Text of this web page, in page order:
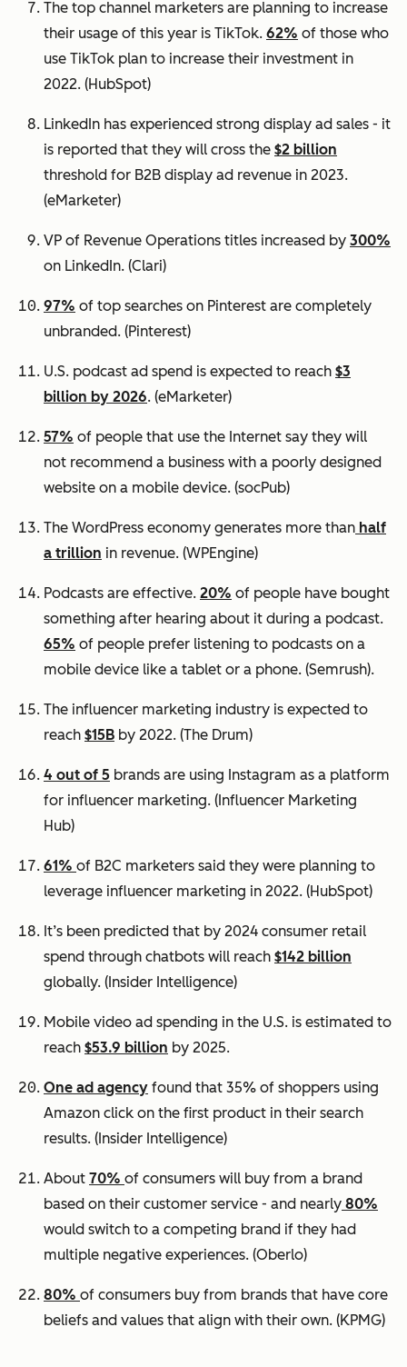
The top channel marketers are planning to increase
their usage of this year is TikTok. 62% of those who
use TikTok plan to increase their investment in
2022. (HubSpot)
LinkedIn has experienced strong display ad sales - it
is reported that they will cross the $2 billion
threshold for B2B display ad revenue in 2023.
(eMarketer)
VP of Revenue Operations titles increased by 300%
on LinkedIn. (Clari)
97% of top searches on Pinterest are completely
unbranded. (Pinterest)
U.S. podcast ad spend is expected to reach $3
billion by 2026. (eMarketer)
57% of people that use the Internet say they will
not recommend a business with a poorly designed
website on a mobile device. (socPub)
The WordPress economy generates more than half
a trillion in revenue. (WPEngine)
Podcasts are effective. 20% of people have bought
something after hearing about it during a podcast.
65% of people prefer listening to podcasts on a
mobile device like a tablet or a phone. (Semrush).
The influencer marketing industry is expected to
reach $15B by 2022. (The Drum)
4 out of 5 brands are using Instagram as a platform
for influencer marketing. (Influencer Marketing
Hub)
61% of B2C marketers said they were planning to
leverage influencer marketing in 2022. (HubSpot)
It’s been predicted that by 2024 consumer retail
spend through chatbots will reach $142 billion
globally. (Insider Intelligence)
Mobile video ad spending in the U.S. is estimated to
reach $53.9 billion by 2025.
One ad agency found that 35% of shoppers using
Amazon click on the first product in their search
results. (Insider Intelligence)
About 70% of consumers will buy from a brand
based on their customer service - and nearly 80%
would switch to a competing brand if they had
multiple negative experiences. (Oberlo)
80% of consumers buy from brands that have core
beliefs and values that align with their own. (KPMG)